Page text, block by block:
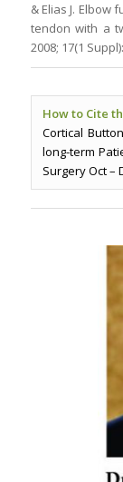
& Elias J.
tendon with a
2008; 17(1
How to Cite
Cortical
long-term
Surgery Oct –